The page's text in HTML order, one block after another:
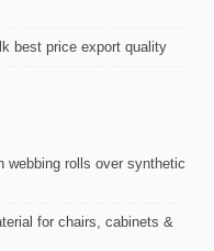
best price export quality
webbing rolls over synthetic
for chairs, cabinets &